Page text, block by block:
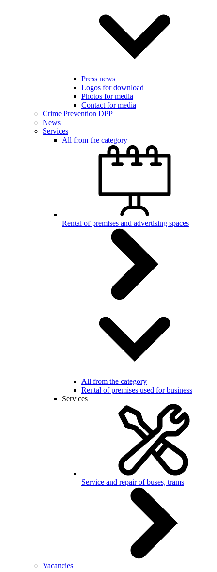
Press news
Logos for download
Photos for media
Contact for media
Crime Prevention DPP
News
Services
All from the category
Rental of premises and advertising spaces
All from the category
Rental of premises used for business
Services
Service and repair of buses, trams
Vacancies